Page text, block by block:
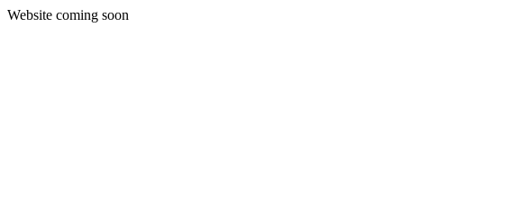
Website coming soon